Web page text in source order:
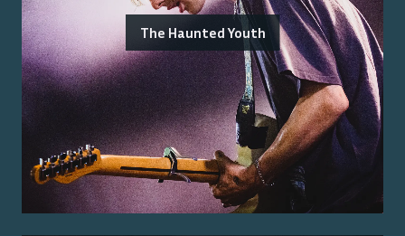
The Haunted Youth